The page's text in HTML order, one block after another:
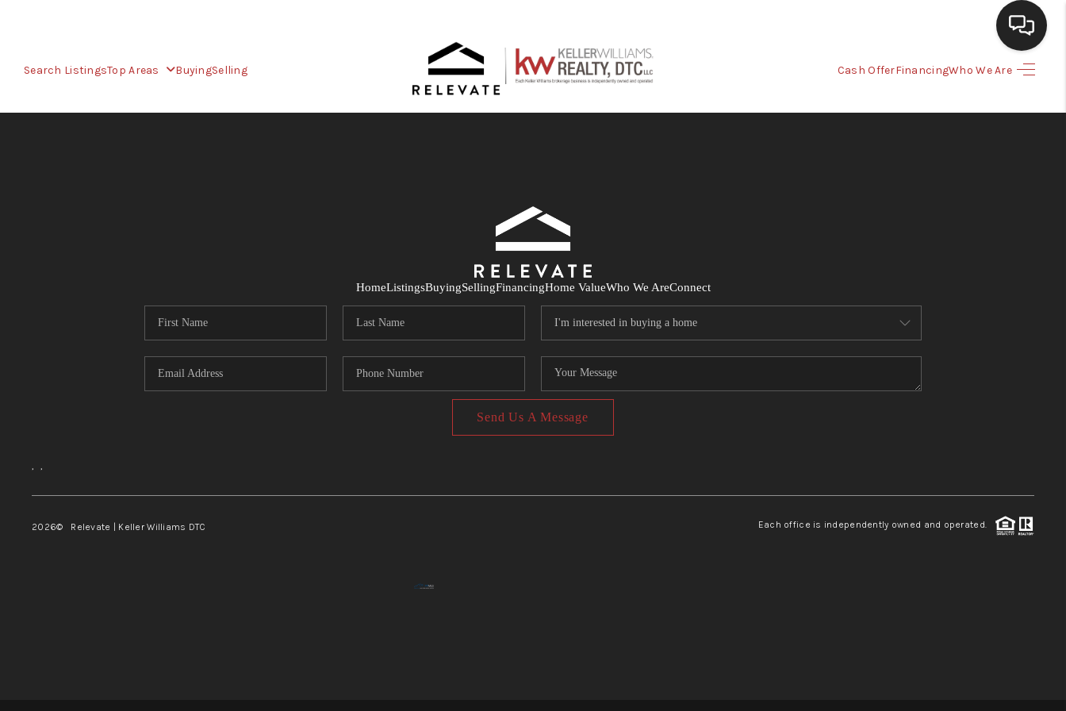
Search ListingsTop Areas BuyingSelling Cash OfferFinancingWho We Are
CASH OFFER
FINANCING
WHO WE ARE
CONNECT
HomeListingsBuyingSellingFinancingHome ValueWho We AreConnect
Send Us A Message
, ,
2026© Relevate | Keller Williams DTC Each office is independently owned and operated.